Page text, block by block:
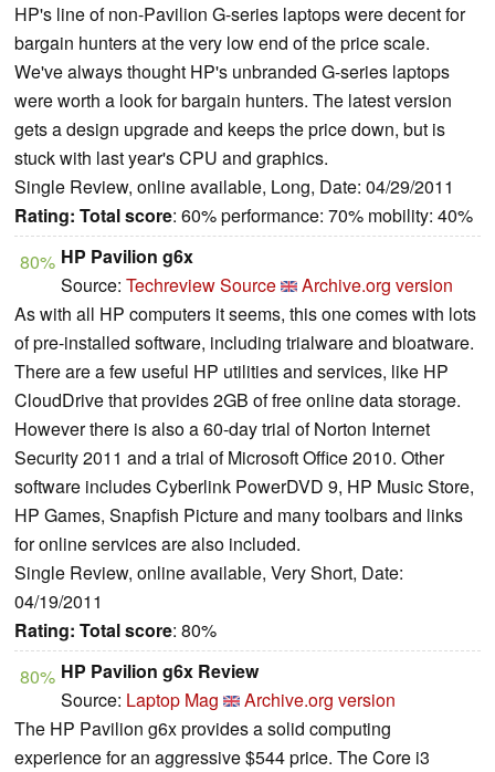
HP's line of non-Pavilion G-series laptops were decent for
bargain hunters at the very low end of the price scale.
We've always thought HP's unbranded G-series laptops
were worth a look for bargain hunters. The latest version
gets a design upgrade and keeps the price down, but is
stuck with last year's CPU and graphics.
Single Review, online available, Long, Date: 04/29/2011
Rating: Total score: 60% performance: 70% mobility: 40%
80% HP Pavilion g6x
Source: Techreview Source
Archive.org version
As with all HP computers it seems, this one comes with lots
of pre-installed software, including trialware and bloatware.
There are a few useful HP utilities and services, like HP
CloudDrive that provides 2GB of free online data storage.
However there is also a 60-day trial of Norton Internet
Security 2011 and a trial of Microsoft Office 2010. Other
software includes Cyberlink PowerDVD 9, HP Music Store,
HP Games, Snapfish Picture and many toolbars and links
for online services are also included.
Single Review, online available, Very Short, Date:
04/19/2011
Rating: Total score: 80%
80% HP Pavilion g6x Review
Source: Laptop Mag
Archive.org version
The HP Pavilion g6x provides a solid computing
experience for an aggressive $544 price. The Core i3